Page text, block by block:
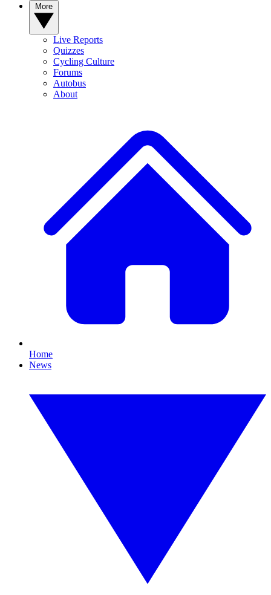
Live Reports
Quizzes
Cycling Culture
Forums
Autobus
About
Home
News